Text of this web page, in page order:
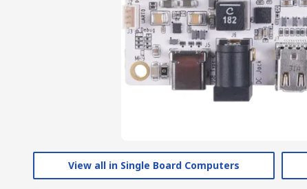
View all in Single Board Computers